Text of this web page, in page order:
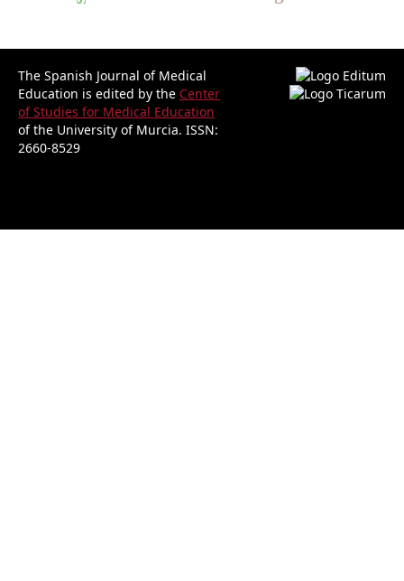
The Spanish Journal of Medical
Education is edited by the Center
of Studies for Medical Education
of the University of Murcia. ISSN:
2660-8529